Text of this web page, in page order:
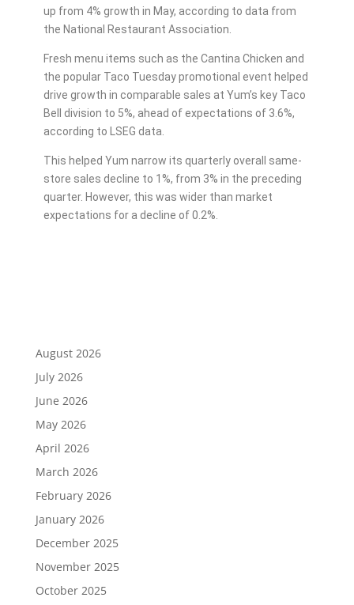
up from 4% growth in May, according to data from
the National Restaurant Association.
Fresh menu items such as the Cantina Chicken and
the popular Taco Tuesday promotional event helped
drive growth in comparable sales at Yum’s key Taco
Bell division to 5%, ahead of expectations of 3.6%,
according to LSEG data.
This helped Yum narrow its quarterly overall same-
store sales decline to 1%, from 3% in the preceding
quarter. However, this was wider than market
expectations for a decline of 0.2%.
August 2026
July 2026
June 2026
May 2026
April 2026
March 2026
February 2026
January 2026
December 2025
November 2025
October 2025